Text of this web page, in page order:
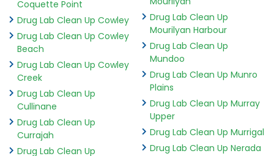
Coquette Point
Drug Lab Clean Up Cowley
Drug Lab Clean Up Cowley
Beach
Drug Lab Clean Up Cowley
Creek
Drug Lab Clean Up
Cullinane
Drug Lab Clean Up
Currajah
Drug Lab Clean Up
Drug Lab Clean Up
Mourilyan Harbour
Drug Lab Clean Up
Mundoo
Drug Lab Clean Up Munro
Plains
Drug Lab Clean Up Murray
Upper
Drug Lab Clean Up Murrigal
Drug Lab Clean Up Nerada